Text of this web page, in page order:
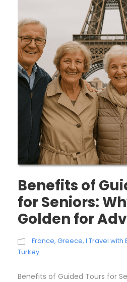
Benefits of
for Seniors:
Golden for
France, Greece, I Travel with
Turkey
Benefits of Guided Tours for